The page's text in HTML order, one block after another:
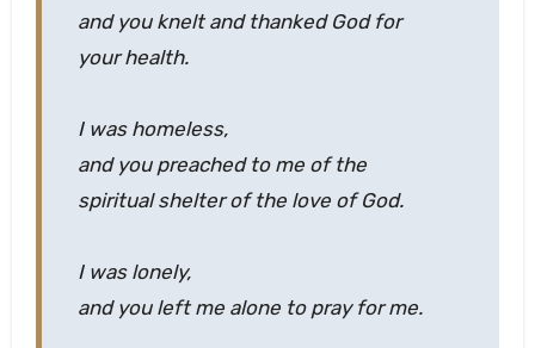
and you knelt and thanked God for
your health.
I was homeless,
and you preached to me of the
spiritual shelter of the love of God.
I was lonely,
and you left me alone to pray for me.